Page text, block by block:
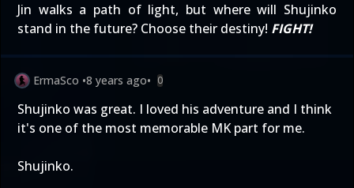
Jin walks a path of light, but where will Shujinko
stand in the future? Choose their destiny! FIGHT!
ErmaSco •8 years ago• 0
Shujinko was great. I loved his adventure and I think
it's one of the most memorable MK part for me.
Shujinko.